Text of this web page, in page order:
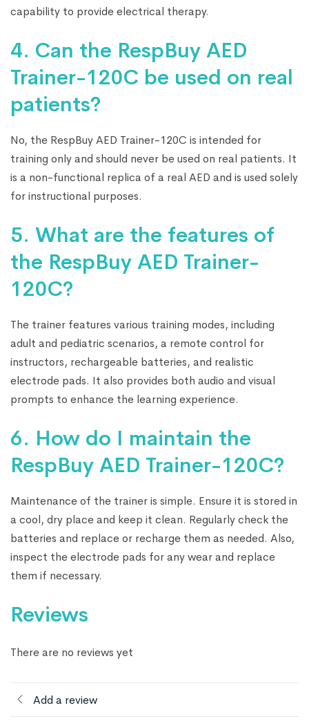
capability to provide electrical therapy.
4. Can the RespBuy AED
Trainer-120C be used on real
patients?
No, the RespBuy AED Trainer-120C is intended for
training only and should never be used on real patients. It
is a non-functional replica of a real AED and is used solely
for instructional purposes.
5. What are the features of
the RespBuy AED Trainer-
120C?
The trainer features various training modes, including
adult and pediatric scenarios, a remote control for
instructors, rechargeable batteries, and realistic
electrode pads. It also provides both audio and visual
prompts to enhance the learning experience.
6. How do I maintain the
RespBuy AED Trainer-120C?
Maintenance of the trainer is simple. Ensure it is stored in
a cool, dry place and keep it clean. Regularly check the
batteries and replace or recharge them as needed. Also,
inspect the electrode pads for any wear and replace
them if necessary.
Reviews
There are no reviews yet
Add a review